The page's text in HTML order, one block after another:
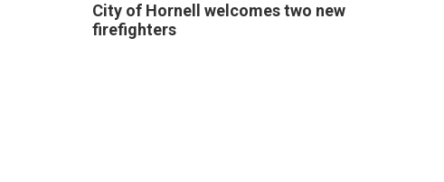
City of Hornell welcomes two new
firefighters